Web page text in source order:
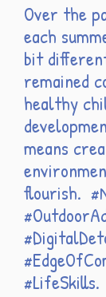
Over the
each
bit
remained
healthy
means
flourish.
#LifeSkills.